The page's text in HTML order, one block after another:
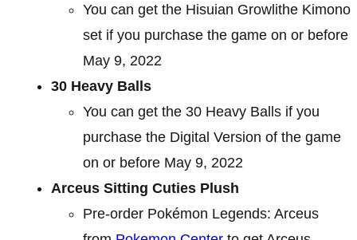
You can get the Hisuian Growlithe Kimono
set if you purchase the game on or before
May 9, 2022
30 Heavy Balls
You can get the 30 Heavy Balls if you
purchase the Digital Version of the game
on or before May 9, 2022
Arceus Sitting Cuties Plush
Pre-order Pokémon Legends: Arceus